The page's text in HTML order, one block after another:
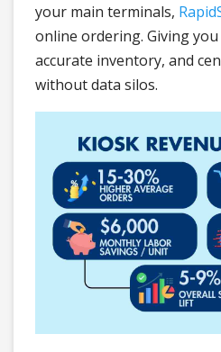
your main terminals,
online ordering. Giving
accurate inventory, and
without data silos.